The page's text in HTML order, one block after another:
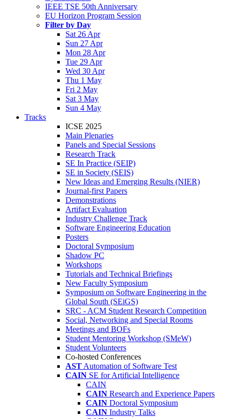
IEEE TSE 50th Anniversary
EU Horizon Program Session
Filter by Day
Sat 26 Apr
Sun 27 Apr
Mon 28 Apr
Tue 29 Apr
Wed 30 Apr
Thu 1 May
Fri 2 May
Sat 3 May
Sun 4 May
Tracks
ICSE 2025
Main Plenaries
Panels and Special Sessions
Research Track
SE In Practice (SEIP)
SE in Society (SEIS)
New Ideas and Emerging Results (NIER)
Journal-first Papers
Demonstrations
Artifact Evaluation
Industry Challenge Track
Software Engineering Education
Posters
Doctoral Symposium
Shadow PC
Workshops
Tutorials and Technical Briefings
New Faculty Symposium
Symposium on Software Engineering in the
Global South (SEiGS)
SRC - ACM Student Research Competition
Social, Networking and Special Rooms
Meetings and BOFs
Student Mentoring Workshop (SMeW)
Student Volunteers
Co-hosted Conferences
AST Automation of Software Test
CAIN SE for Artificial Intelligence
CAIN
CAIN Research and Experience Papers
CAIN Doctoral Symposium
CAIN Industry Talks